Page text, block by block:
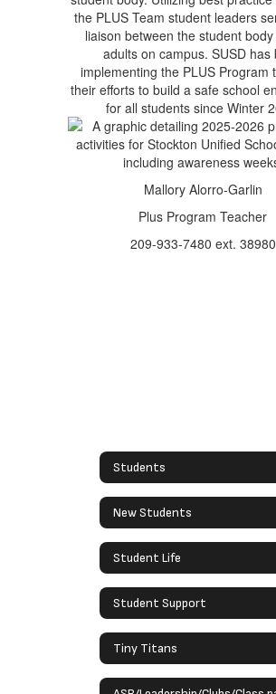
the PLUS Team student leaders
liaison between the student
adults on campus. SUSD has
implementing the PLUS Program
their efforts to build a safe school
for all students since Winter
Mallory Alorro-Garlin
Plus Program Teacher
209-933-7480 ext. 38980
Students
New Students
Student Life
Student Support
Tiny Titans